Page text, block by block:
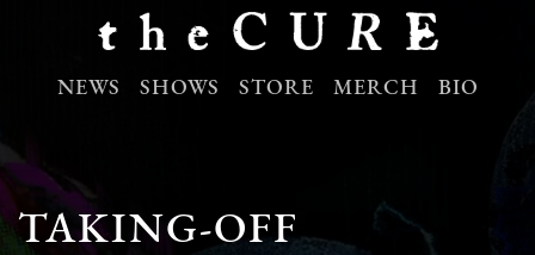
NEWS SHOWS STORE MERCH BIO
TAKING-OFF